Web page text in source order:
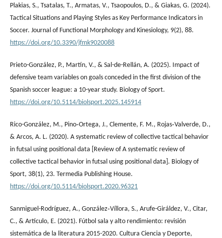
Plakias, S., Tsatalas, T., Armatas, V., Tsaopoulos, D., & Giakas, G. (2024).
Tactical Situations and Playing Styles as Key Performance Indicators in
Soccer. Journal of Functional Morphology and Kinesiology, 9(2), 88.
https://doi.org/10.3390/jfmk9020088
Prieto-González, P., Martín, V., & Sal-de-Rellán, A. (2025). Impact of
defensive team variables on goals conceded in the first division of the
Spanish soccer league: a 10-year study. Biology of Sport.
https://doi.org/10.5114/biolsport.2025.145914
Rico-González, M., Pino‐Ortega, J., Clemente, F. M., Rojas‐Valverde, D.,
& Arcos, A. L. (2020). A systematic review of collective tactical behavior
in futsal using positional data [Review of A systematic review of
collective tactical behavior in futsal using positional data]. Biology of
Sport, 38(1), 23. Termedia Publishing House.
https://doi.org/10.5114/biolsport.2020.96321
Sanmiguel-Rodríguez, A., González‐Víllora, S., Arufe-Giráldez, V., Citar,
C., & Artículo, E. (2021). Fútbol sala y alto rendimiento: revisión
sistemática de la literatura 2015-2020. Cultura Ciencia y Deporte,